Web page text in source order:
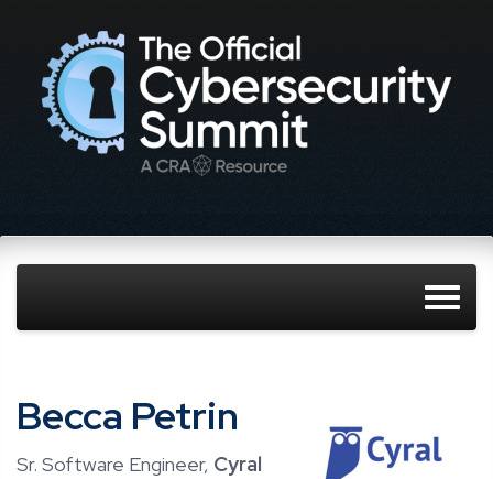
Becca Petrin
Sr. Software Engineer, Cyral